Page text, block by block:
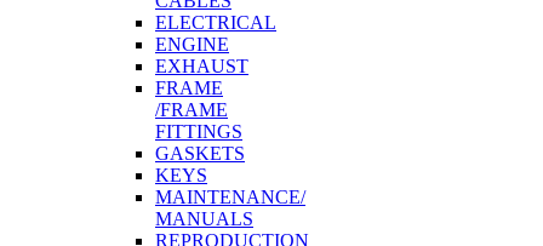
ELECTRICAL
ENGINE
EXHAUST
FRAME
/FRAME
FITTINGS
GASKETS
KEYS
MAINTENANCE/
MANUALS
REPRODUCTION